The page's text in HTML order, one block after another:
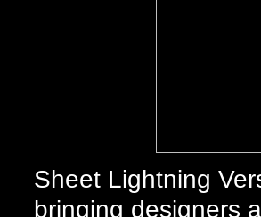
Sheet Lightning
bringing designers